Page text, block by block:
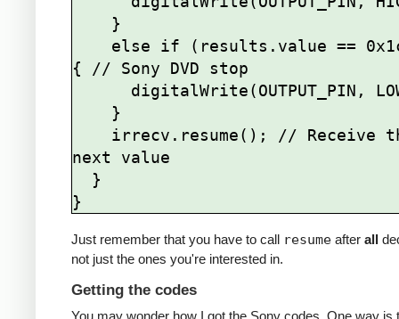
{ // Sony DVD stop
next value
Just remember that you have to call resume after all
not just the ones you're interested in.
Getting the codes